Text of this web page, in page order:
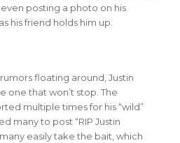
posting a photo on his
his friend holds him up.
floating around, Justin
one that won’t stop. The
multiple times for his “wild”
many to post “RIP Justin
easily take the bait, which